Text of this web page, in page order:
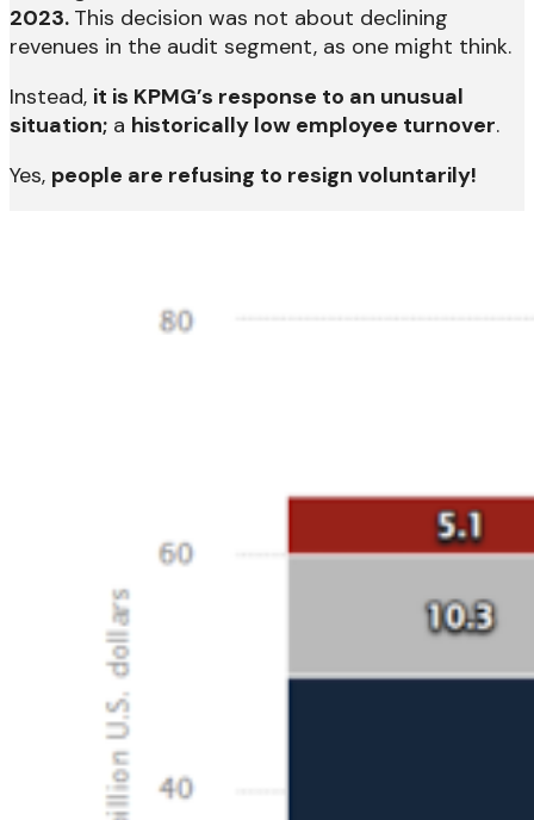
2023. This decision was not about declining
revenues in the audit segment, as one might think.
Instead, it is KPMG’s response to an unusual
situation; a historically low employee turnover.
Yes, people are refusing to resign voluntarily!